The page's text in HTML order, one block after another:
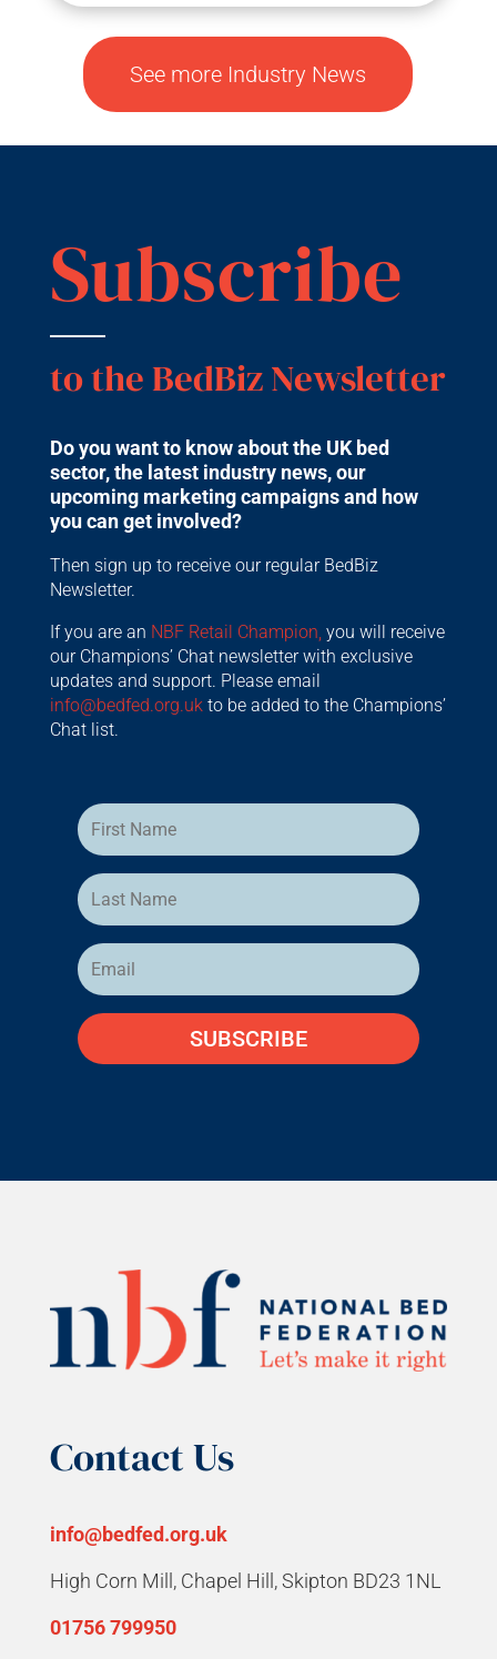
See more Industry News
Subscribe
to the BedBiz Newsletter
Do you want to know about the UK bed
sector, the latest industry news, our
upcoming marketing campaigns and how
you can get involved?
Then sign up to receive our regular BedBiz
Newsletter.
If you are an NBF Retail Champion,you will receive
our Champions’ Chat newsletter with exclusive
updates and support. Please email
info@bedfed.org.uk to be added to the Champions’
Chat list.
SUBSCRIBE
Contact Us
info@bedfed.org.uk
High Corn Mill, Chapel Hill, Skipton BD23 1NL
01756 799950